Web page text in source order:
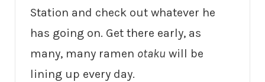
Station and check out whatever he
has going on. Get there early, as
many, many ramen otaku will be
lining up every day.